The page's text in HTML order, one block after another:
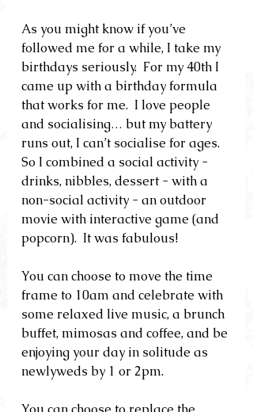
As you might know if you’ve
followed me for a while, I take my
birthdays seriously.  For my 40th I
came up with a birthday formula
that works for me.  I love people
and socialising… but my battery
runs out, I can’t socialise for ages.
So I combined a social activity -
drinks, nibbles, dessert - with a
non-social activity - an outdoor
movie with interactive game (and
popcorn).  It was fabulous!
You can choose to move the time
frame to 10am and celebrate with
some relaxed live music, a brunch
buffet, mimosas and coffee, and be
enjoying your day in solitude as
newlyweds by 1 or 2pm.